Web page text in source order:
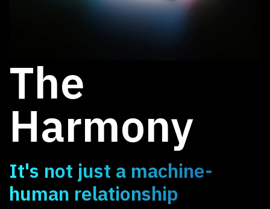
The
Harmony
It's not just a machine-
human relationship